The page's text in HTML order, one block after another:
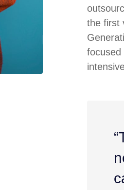
the first
focused